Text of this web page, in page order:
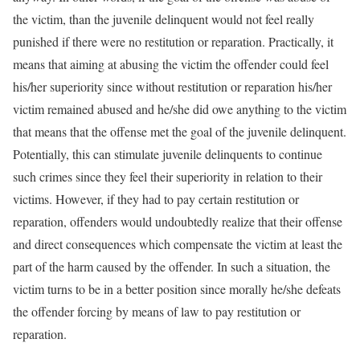
the victim, than the juvenile delinquent would not feel really
punished if there were no restitution or reparation. Practically, it
means that aiming at abusing the victim the offender could feel
his/her superiority since without restitution or reparation his/her
victim remained abused and he/she did owe anything to the victim
that means that the offense met the goal of the juvenile delinquent.
Potentially, this can stimulate juvenile delinquents to continue
such crimes since they feel their superiority in relation to their
victims. However, if they had to pay certain restitution or
reparation, offenders would undoubtedly realize that their offense
and direct consequences which compensate the victim at least the
part of the harm caused by the offender. In such a situation, the
victim turns to be in a better position since morally he/she defeats
the offender forcing by means of law to pay restitution or
reparation.